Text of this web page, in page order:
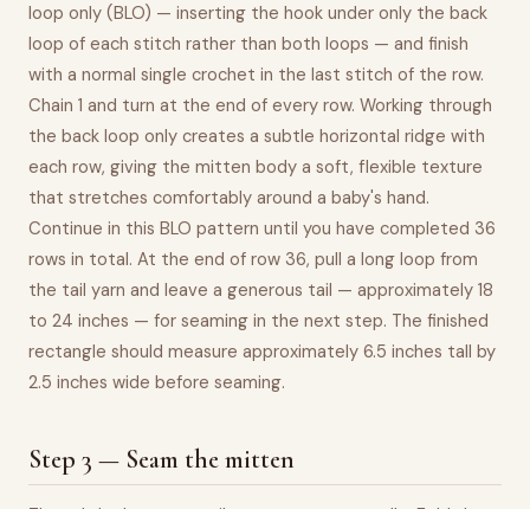
loop only (BLO) — inserting the hook under only the back
loop of each stitch rather than both loops — and finish
with a normal single crochet in the last stitch of the row.
Chain 1 and turn at the end of every row. Working through
the back loop only creates a subtle horizontal ridge with
each row, giving the mitten body a soft, flexible texture
that stretches comfortably around a baby's hand.
Continue in this BLO pattern until you have completed 36
rows in total. At the end of row 36, pull a long loop from
the tail yarn and leave a generous tail — approximately 18
to 24 inches — for seaming in the next step. The finished
rectangle should measure approximately 6.5 inches tall by
2.5 inches wide before seaming.
Step 3 — Seam the mitten